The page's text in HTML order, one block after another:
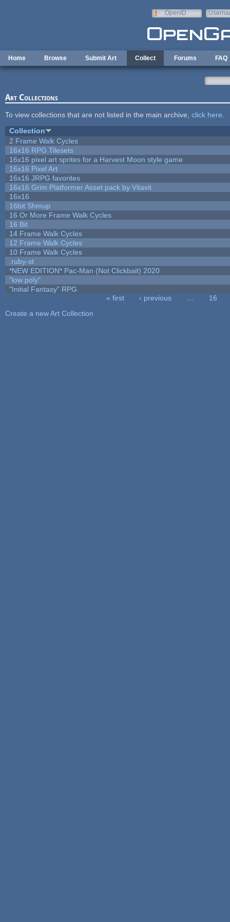
OpenID
Home Browse Submit Art Collect Forums FAQ
Art Collections
To view collections that are not listed in the main archive, click here
Collection
2 Frame Walk Cycles
16x16 RPG Tilesets
16x16 pixel art sprites for a Harvest Moon style game
16x16 Pixel Art
16x16 JRPG favorites
16x16 Grim Platformer Asset pack by Vitavit
16x16
16bit Shmup
16 Or More Frame Walk Cycles
16 Bit
14 Frame Walk Cycles
12 Frame Walk Cycles
10 Frame Walk Cycles
.ruby-st
*NEW EDITION* Pac-Man (Not Clickbait) 2020
"low poly"
"Initial Fantasy" RPG
« first ‹ previous
16
Create a new Art Collection